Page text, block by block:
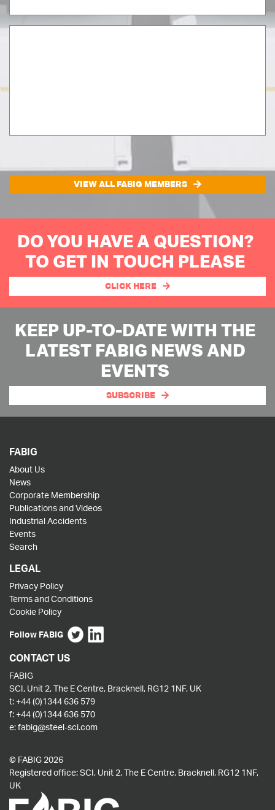
VIEW ALL FABIG MEMBERS
DO YOU HAVE A QUESTION?
TO GET IN TOUCH PLEASE
CLICK HERE
KEEP UP-TO-DATE WITH THE
LATEST FABIG NEWS AND
EVENTS
SUBSCRIBE
FABIG
About Us
News
Corporate Membership
Publications and Videos
Industrial Accidents
Events
Search
LEGAL
Privacy Policy
Terms and Conditions
Cookie Policy
Follow FABIG
CONTACT US
FABIG
SCI, Unit 2, The E Centre, Bracknell, RG12 1NF, UK
t: +44 (0)1344 636 579
f: +44 (0)1344 636 570
e:fabig@steel-sci.com
© FABIG 2026
Registered office: SCI, Unit 2, The E Centre, Bracknell, RG12 1NF,
UK